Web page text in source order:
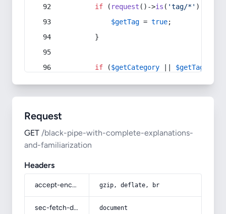
if ( request ()->is ( 'tag/*' ) ||
$getTag = true;
        }
if ($getCategory $getTag
Request
GET /black-pipe-with-complete-explanations-
and-familiarization
Headers
accept-encoding gzip, deflate, br
sec-fetch-dest document